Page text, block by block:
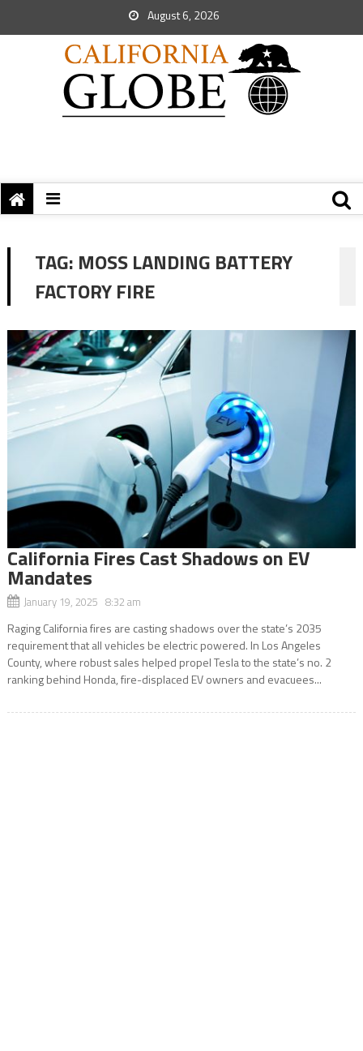
August 6, 2026
TAG: MOSS LANDING BATTERY
FACTORY FIRE
California Fires Cast Shadows on EV
Mandates
January 19, 2025 8:32 am
Raging California fires are casting shadows over the state’s 2035
requirement that all vehicles be electric powered. In Los Angeles
County, where robust sales helped propel Tesla to the state’s no. 2
ranking behind Honda, fire-displaced EV owners and evacuees...